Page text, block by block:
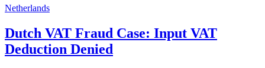
Netherlands
Dutch VAT Fraud Case: Input VAT
Deduction Denied